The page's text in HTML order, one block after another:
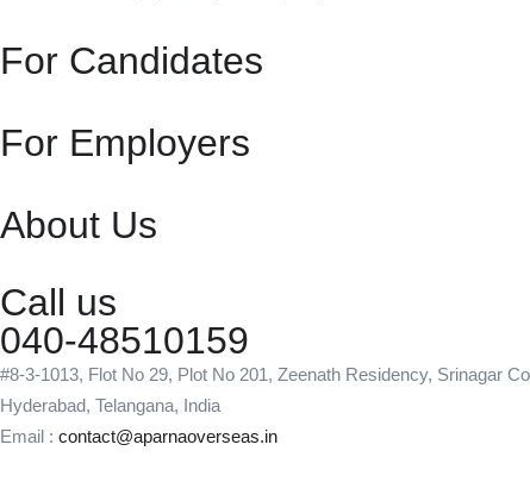
For Candidates
For Employers
About Us
Call us
040-48510159
#8-3-1013, Flot No 29, Plot No 201, Zeenath Residency, Srinagar
Hyderabad, Telangana, India
Email : contact@aparnaoverseas.in